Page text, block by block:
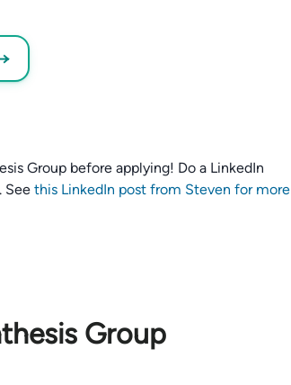
Group before applying! Do a LinkedIn
See this LinkedIn post from Steven for more
Group